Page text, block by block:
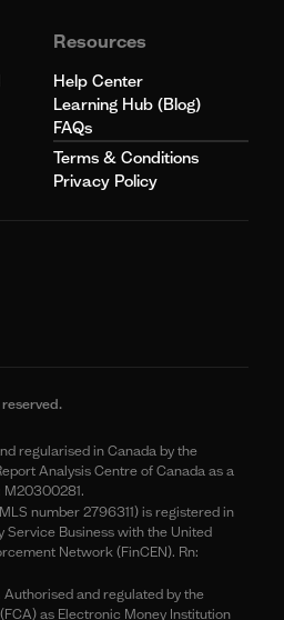
Resources
Help Center
Learning Hub (Blog)
FAQs
Terms & Conditions
Privacy Policy
regularised in Canada by the
Analysis Centre of Canada as a
M20300281.
number 2796311) is registered in
Service Business with the United
Network (FinCEN). Rn:
and regulated by the
as Electronic Money Institution